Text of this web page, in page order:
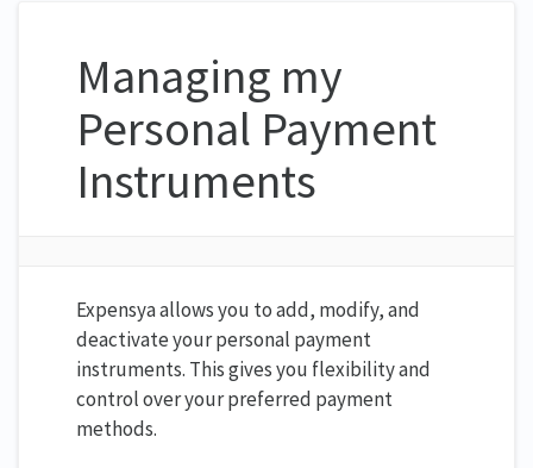
Managing my
Personal Payment
Instruments
Expensya allows you to add, modify, and
deactivate your personal payment
instruments. This gives you flexibility and
control over your preferred payment
methods.